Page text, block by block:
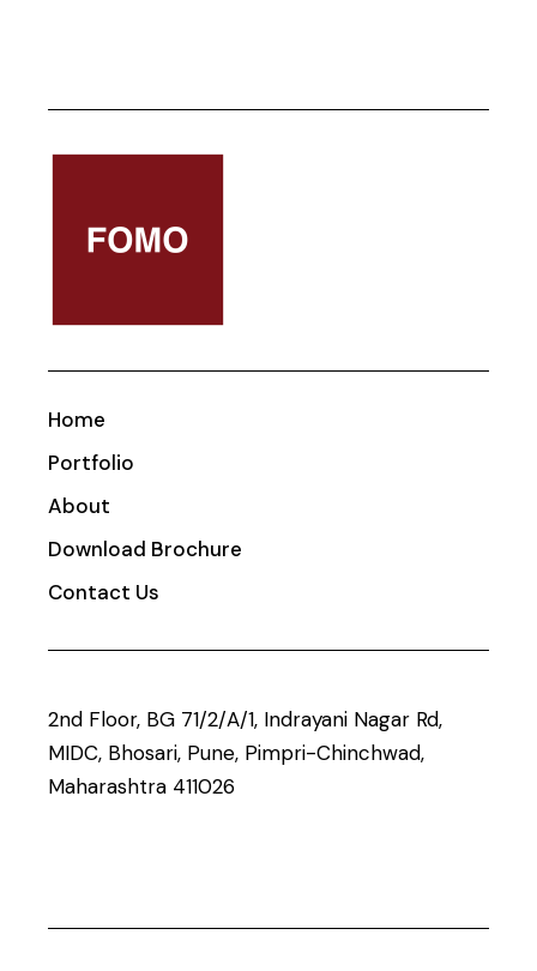
Home
Portfolio
About
Download Brochure
Contact Us
2nd Floor, BG 71/2/A/1, Indrayani Nagar Rd,
MIDC, Bhosari, Pune, Pimpri-Chinchwad,
Maharashtra 411026